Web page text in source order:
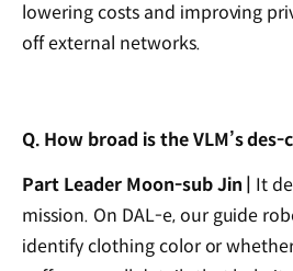
lowering costs and improving
off external networks.
Q. How broad is the VLM’s
Part Leader Moon-sub Jin | It
mission. On DAL-e, our guide
identify clothing color or